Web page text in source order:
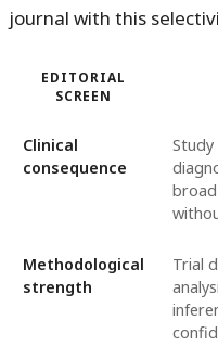
journal with this
EDITORIAL
SCREEN
Clinical
consequence
Study
Methodological
strength
Trial